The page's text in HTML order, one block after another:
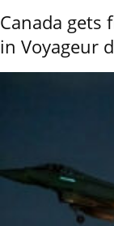
Canada gets
in Voyageur